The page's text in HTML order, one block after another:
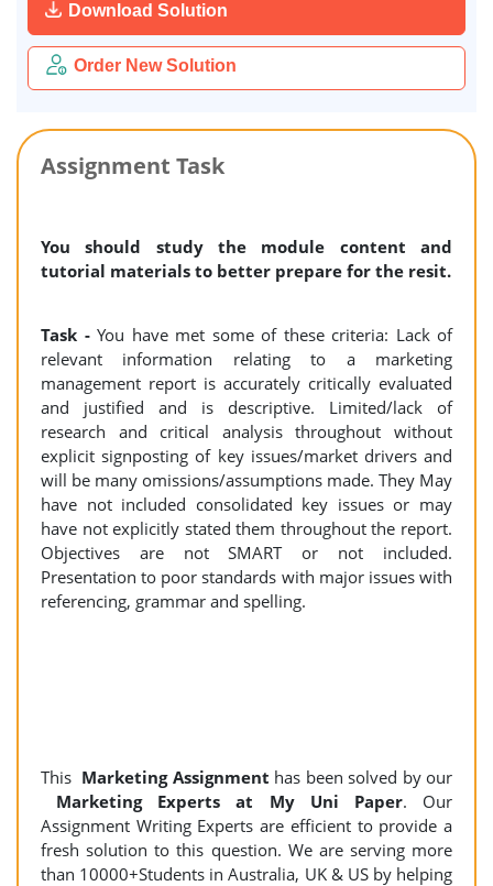
Download Solution
Order New Solution
Assignment Task
You should study the module content and
tutorial materials to better prepare for the resit.
Task - You have met some of these criteria: Lack of
relevant information relating to a marketing
management report is accurately critically evaluated
and justified and is descriptive. Limited/lack of
research and critical analysis throughout without
explicit signposting of key issues/market drivers and
will be many omissions/assumptions made. They May
have not included consolidated key issues or may
have not explicitly stated them throughout the report.
Objectives are not SMART or not included.
Presentation to poor standards with major issues with
referencing, grammar and spelling.
This Marketing Assignment has been solved by our
Marketing Experts at My Uni Paper. Our
Assignment Writing Experts are efficient to provide a
fresh solution to this question. We are serving more
than 10000+Students in Australia, UK & US by helping